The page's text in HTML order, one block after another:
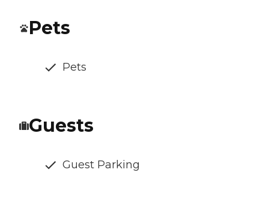
Pets
Pets
Guests
Guest Parking